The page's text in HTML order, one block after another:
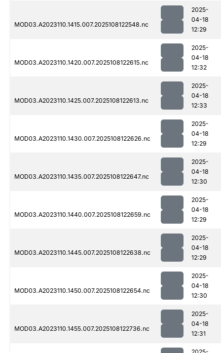
MOD03.A2023110.1415.007.2025108122548.nc
2025-
04-18
12:29
MOD03.A2023110.1420.007.2025108122615.nc
2025-
04-18
12:32
MOD03.A2023110.1425.007.2025108122613.nc
2025-
04-18
12:33
MOD03.A2023110.1430.007.2025108122626.nc
2025-
04-18
12:29
MOD03.A2023110.1435.007.2025108122647.nc
2025-
04-18
12:30
MOD03.A2023110.1440.007.2025108122659.nc
2025-
04-18
12:29
MOD03.A2023110.1445.007.2025108122638.nc
2025-
04-18
12:29
MOD03.A2023110.1450.007.2025108122654.nc
2025-
04-18
12:30
MOD03.A2023110.1455.007.2025108122736.nc
2025-
04-18
12:31